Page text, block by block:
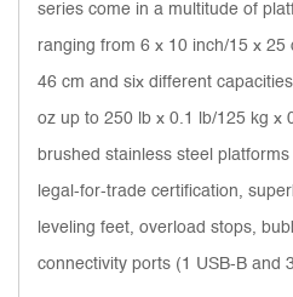
series come in a multitude of
ranging from 6 x 10 inch/15 x
46 cm and six different
oz up to 250 lb x 0.1 lb/125 kg x
brushed stainless steel
legal-for-trade certification,
leveling feet, overload stops,
connectivity ports (1 USB-B and